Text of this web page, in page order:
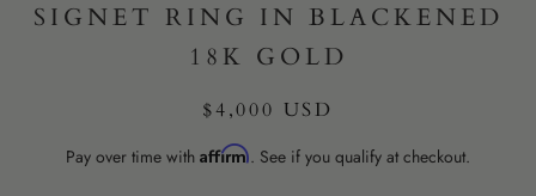
SIGNET RING IN BLACKENED
18K GOLD
$4,000 USD
Pay over time with Affirm. See if you qualify at checkout.